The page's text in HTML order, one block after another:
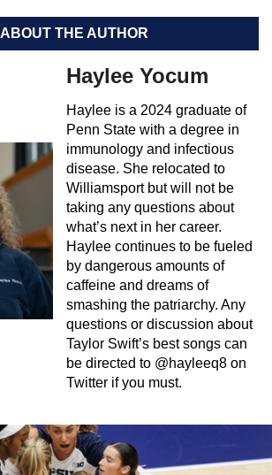
ABOUT THE AUTHOR
Haylee Yocum
Haylee is a 2024 graduate of
Penn State with a degree in
immunology and infectious
disease. She relocated to
Williamsport but will not be
taking any questions about
what’s next in her career.
Haylee continues to be fueled
by dangerous amounts of
caffeine and dreams of
smashing the patriarchy. Any
questions or discussion about
Taylor Swift’s best songs can
be directed to @hayleeq8 on
Twitter if you must.